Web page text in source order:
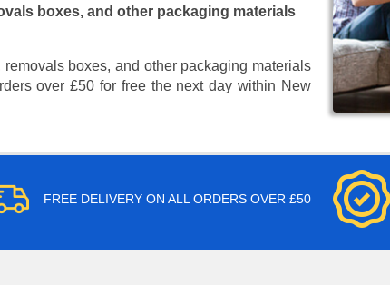
boxes, and other packaging materials
removals boxes, and other packaging materials
over £50 for free the next day within New
FREE DELIVERY ON ALL ORDERS OVER £50